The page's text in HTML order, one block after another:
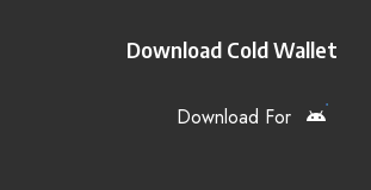
Download Cold Wallet
Download For